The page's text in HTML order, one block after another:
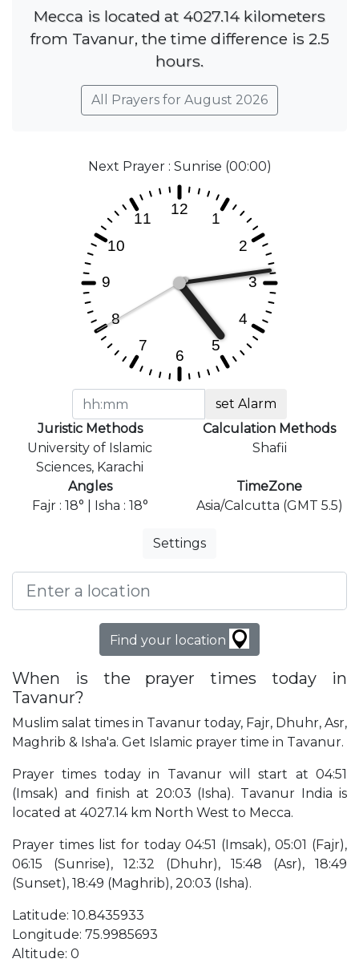
Mecca is located at 4027.14 kilometers
from Tavanur, the time difference is 2.5
hours.
All Prayers for August 2026
Next Prayer : Sunrise (00:00)
set Alarm
Juristic Methods
University of Islamic
Sciences, Karachi
Calculation Methods
Shafii
Angles
Fajr : 18° | Isha : 18°
TimeZone
Asia/Calcutta (GMT 5.5)
Settings
Find your location
When is the prayer times today in
Tavanur?
Muslim salat times in Tavanur today, Fajr, Dhuhr, Asr,
Maghrib & Isha'a. Get Islamic prayer time in Tavanur.
Prayer times today in Tavanur will start at 04:51
(Imsak) and finish at 20:03 (Isha). Tavanur India is
located at 4027.14 km North West to Mecca.
Prayer times list for today 04:51 (Imsak), 05:01 (Fajr),
06:15 (Sunrise), 12:32 (Dhuhr), 15:48 (Asr), 18:49
(Sunset), 18:49 (Maghrib), 20:03 (Isha).
Latitude: 10.8435933
Longitude: 75.9985693
Altitude: 0